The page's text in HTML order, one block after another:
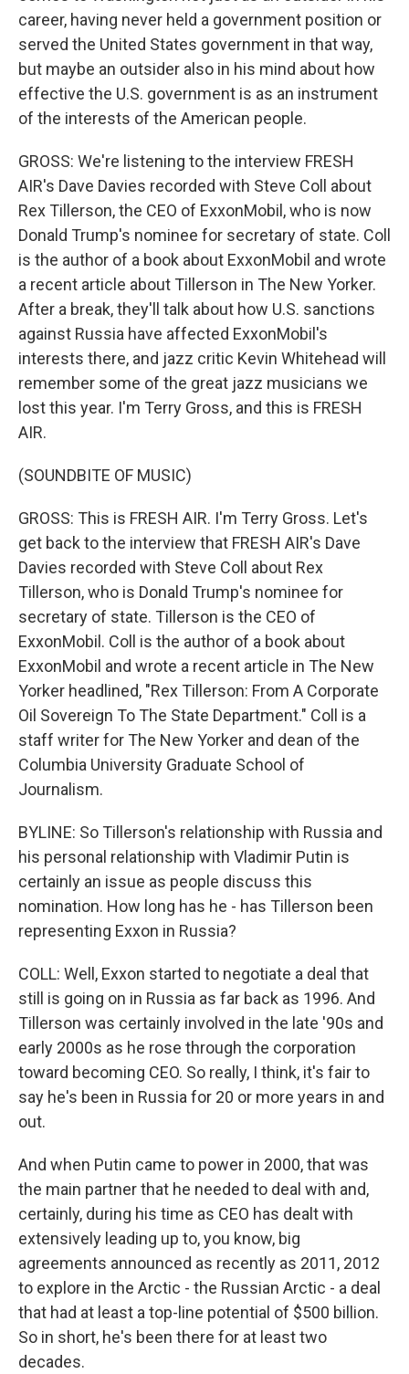
career, having never held a government position or
served the United States government in that way,
but maybe an outsider also in his mind about how
effective the U.S. government is as an instrument
of the interests of the American people.
GROSS: We're listening to the interview FRESH
AIR's Dave Davies recorded with Steve Coll about
Rex Tillerson, the CEO of ExxonMobil, who is now
Donald Trump's nominee for secretary of state. Coll
is the author of a book about ExxonMobil and wrote
a recent article about Tillerson in The New Yorker.
After a break, they'll talk about how U.S. sanctions
against Russia have affected ExxonMobil's
interests there, and jazz critic Kevin Whitehead will
remember some of the great jazz musicians we
lost this year. I'm Terry Gross, and this is FRESH
AIR.
(SOUNDBITE OF MUSIC)
GROSS: This is FRESH AIR. I'm Terry Gross. Let's
get back to the interview that FRESH AIR's Dave
Davies recorded with Steve Coll about Rex
Tillerson, who is Donald Trump's nominee for
secretary of state. Tillerson is the CEO of
ExxonMobil. Coll is the author of a book about
ExxonMobil and wrote a recent article in The New
Yorker headlined, "Rex Tillerson: From A Corporate
Oil Sovereign To The State Department." Coll is a
staff writer for The New Yorker and dean of the
Columbia University Graduate School of
Journalism.
BYLINE: So Tillerson's relationship with Russia and
his personal relationship with Vladimir Putin is
certainly an issue as people discuss this
nomination. How long has he - has Tillerson been
representing Exxon in Russia?
COLL: Well, Exxon started to negotiate a deal that
still is going on in Russia as far back as 1996. And
Tillerson was certainly involved in the late '90s and
early 2000s as he rose through the corporation
toward becoming CEO. So really, I think, it's fair to
say he's been in Russia for 20 or more years in and
out.
And when Putin came to power in 2000, that was
the main partner that he needed to deal with and,
certainly, during his time as CEO has dealt with
extensively leading up to, you know, big
agreements announced as recently as 2011, 2012
to explore in the Arctic - the Russian Arctic - a deal
that had at least a top-line potential of $500 billion.
So in short, he's been there for at least two
decades.